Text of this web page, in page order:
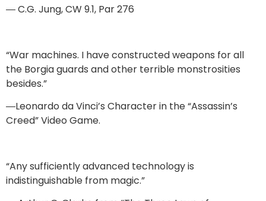
― C.G. Jung, CW 9.1, Par 276
“War machines. I have constructed weapons for all
the Borgia guards and other terrible monstrosities
besides.”
―Leonardo da Vinci’s Character in the “Assassin’s
Creed” Video Game.
“Any sufficiently advanced technology is
indistinguishable from magic.”